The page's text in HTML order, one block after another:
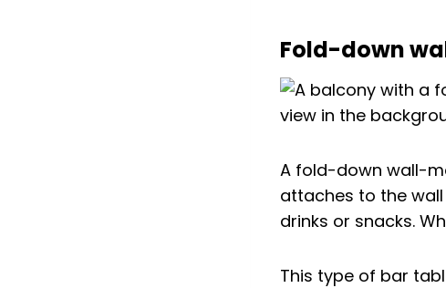
Fold-down
A fold-down wall-
attaches to the
drinks or snacks.
This type of bar